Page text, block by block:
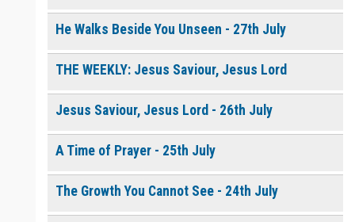
He Walks Beside You Unseen - 27th July
THE WEEKLY: Jesus Saviour, Jesus Lord
Jesus Saviour, Jesus Lord - 26th July
A Time of Prayer - 25th July
The Growth You Cannot See - 24th July